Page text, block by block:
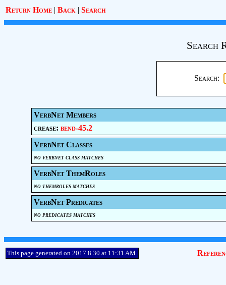
Return Home | Back | Search
Search
Search:
VerbNet Members
crease: bend-45.2
VerbNet Classes
no verbnet class matches
VerbNet ThemRoles
no themroles matches
VerbNet Predicates
no predicates matches
This page generated on 2017.8.30 at 11:31 AM.